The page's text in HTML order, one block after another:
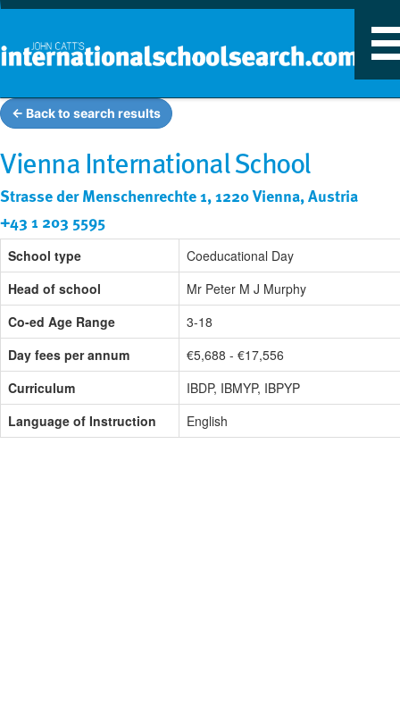
← Back to search results
Vienna International School
Strasse der Menschenrechte 1, 1220 Vienna, Austria
+43 1 203 5595
School type
Coeducational Day
Head of school
Mr Peter M J Murphy
Co-ed Age Range
3-18
Day fees per annum
€5,688 - €17,556
Curriculum
IBDP, IBMYP, IBPYP
Language of Instruction
English